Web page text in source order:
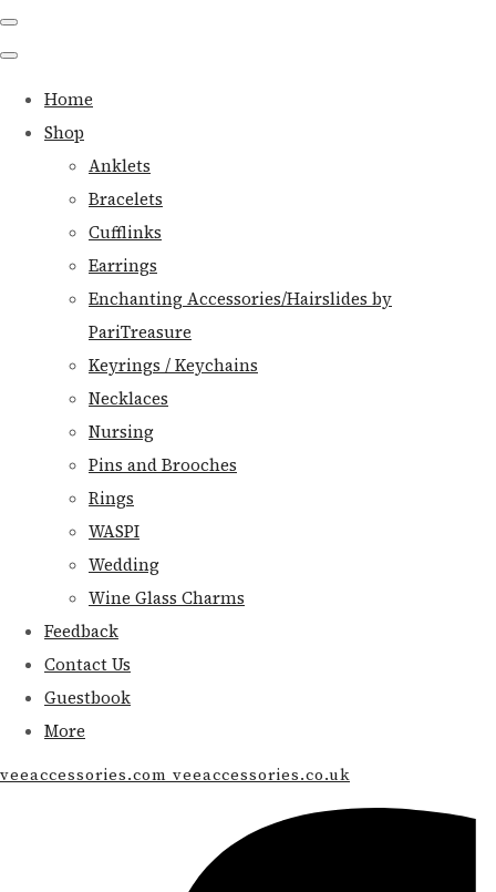
Home
Shop
Anklets
Bracelets
Cufflinks
Earrings
Enchanting Accessories/Hairslides by
PariTreasure
Keyrings / Keychains
Necklaces
Nursing
Pins and Brooches
Rings
WASPI
Wedding
Wine Glass Charms
Feedback
Contact Us
Guestbook
More
veeaccessories.com veeaccessories.co.uk